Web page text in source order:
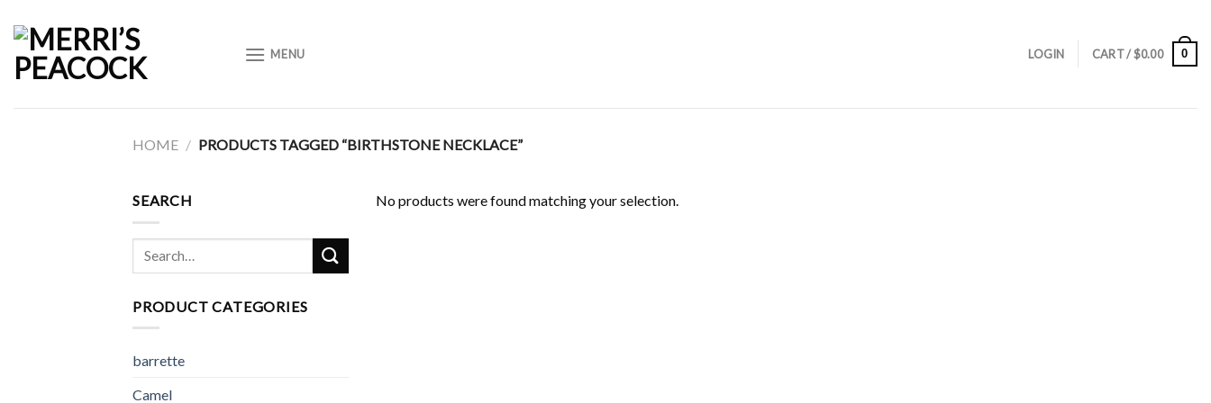
content
MENU LOGIN CART /$0.00 0
HOME / PRODUCTS TAGGED “BIRTHSTONE NECKLACE”
SEARCH
Search
PRODUCT CATEGORIES
barrette
Camel
No products were found matching your selection.